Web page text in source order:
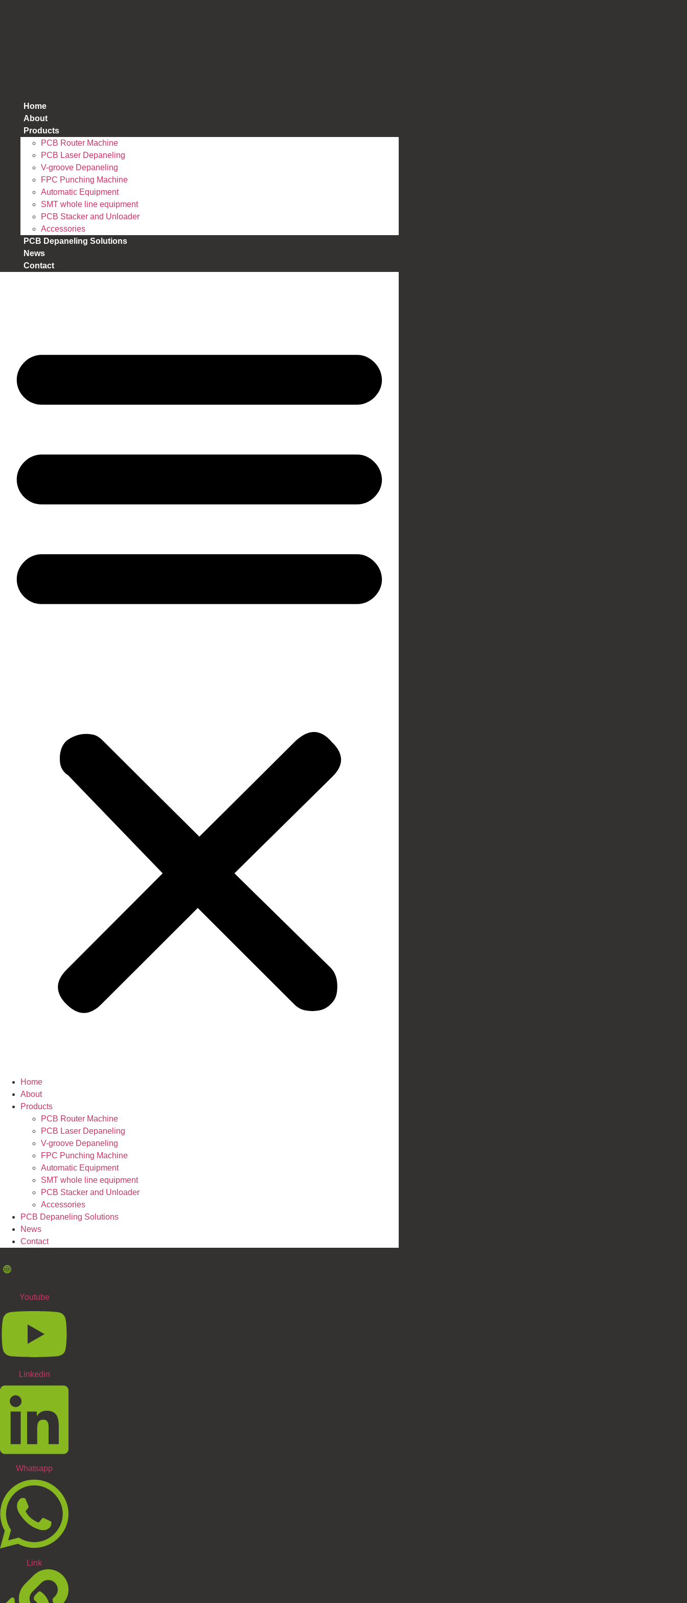
Home
About
Products
PCB Router Machine
PCB Laser Depaneling
V-groove Depaneling
FPC Punching Machine
Automatic Equipment
SMT whole line equipment
PCB Stacker and Unloader
Accessories
PCB Depaneling Solutions
News
Contact
Home
About
Products
PCB Router Machine
PCB Laser Depaneling
V-groove Depaneling
FPC Punching Machine
Automatic Equipment
SMT whole line equipment
PCB Stacker and Unloader
Accessories
PCB Depaneling Solutions
News
Contact
Youtube
Linkedin
Whatsapp
Link